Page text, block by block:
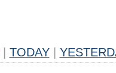
TODAY